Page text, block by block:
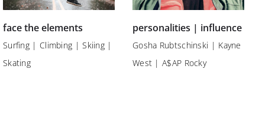
face the elements
Surfing | Climbing | Skiing |
Skating
personalities | influence
Gosha Rubtschinski | Kayne
West | A$AP Rocky